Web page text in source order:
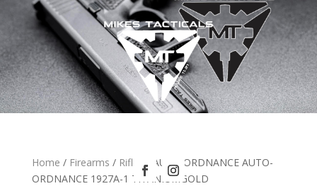
Home / Firearms / Rifles / AUTO ORDNANCE AUTO-
ORDNANCE 1927A-1 TITANIUMGOLD